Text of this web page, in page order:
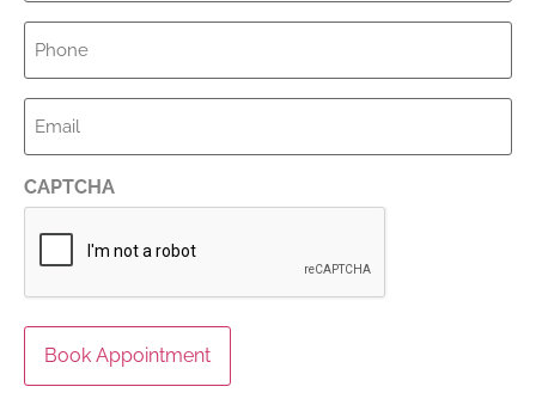
Phone
Email
CAPTCHA